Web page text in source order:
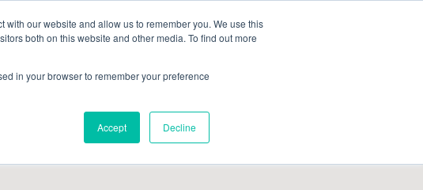
our website and allow us to remember you. We use this
both on this website and other media. To find out more
in your browser to remember your preference
Accept Decline
Pricing Plans Solutions Resources